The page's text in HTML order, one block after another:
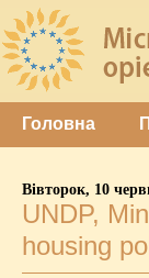
Головна
Вівторок, 10
UNDP,
housing